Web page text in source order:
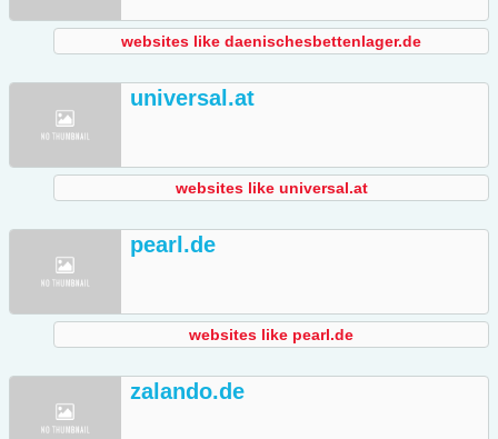
websites like daenischesbettenlager.de
universal.at
websites like universal.at
pearl.de
websites like pearl.de
zalando.de